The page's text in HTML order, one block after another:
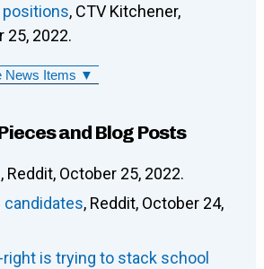
, CTV Kitchener,
25, 2022.
News Items ▼
and Blog Posts
, Reddit, October 25, 2022.
candidates, Reddit, October 24,
is trying to stack school